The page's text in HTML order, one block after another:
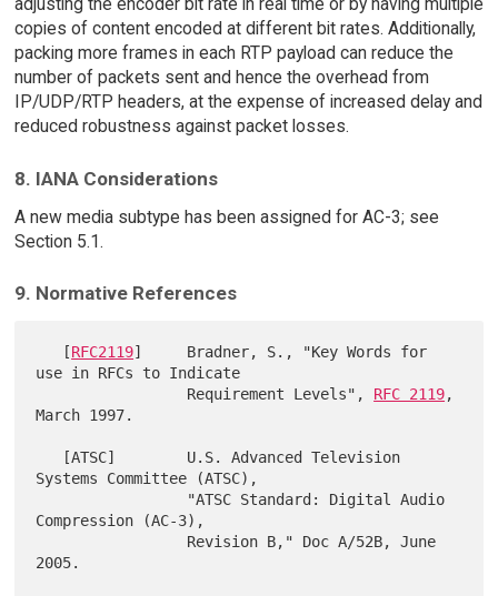
copies of content encoded at different bit rates. Additionally,
packing more frames in each RTP payload can reduce the
number of packets sent and hence the overhead from
IP/UDP/RTP headers, at the expense of increased delay and
reduced robustness against packet losses.
8. IANA Considerations
A new media subtype has been assigned for AC-3; see
Section 5.1.
9. Normative References
   [
RFC2119]     Bradner, S., "Key Words for
use in RFCs to Indicate
                 Requirement Levels",
RFC 2119,
March 1997.
Systems Committee (ATSC),
Compression (AC-3),
2005.